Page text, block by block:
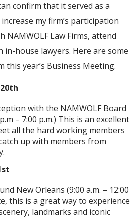
confirm that it served as a
my firm’s participation
NAMWOLF Law Firms, attend
in-house lawyers. Here are some
year’s Business Meeting.
with the NAMWOLF Board
– 7:00 p.m.) This is an excellent
all the hard working members
up with members from
New Orleans (9:00 a.m. – 12:00
this is a great way to experience
landmarks and iconic